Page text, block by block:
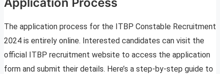
The application process for the ITBP Constable Recruitment
2024 is entirely online. Interested candidates can visit the
official ITBP recruitment website to access the application
form and submit their details. Here’s a step-by-step guide to